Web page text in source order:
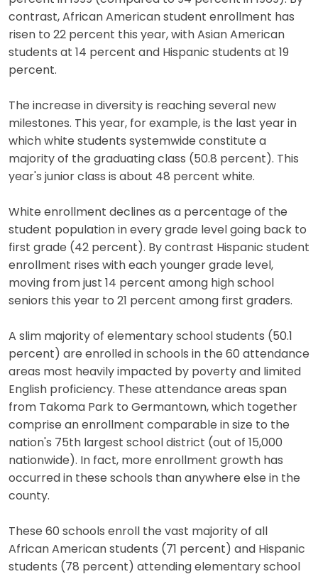
contrast, African American student enrollment has
risen to 22 percent this year, with Asian American
students at 14 percent and Hispanic students at 19
percent.
The increase in diversity is reaching several new
milestones. This year, for example, is the last year in
which white students systemwide constitute a
majority of the graduating class (50.8 percent). This
year's junior class is about 48 percent white.
White enrollment declines as a percentage of the
student population in every grade level going back to
first grade (42 percent). By contrast Hispanic student
enrollment rises with each younger grade level,
moving from just 14 percent among high school
seniors this year to 21 percent among first graders.
A slim majority of elementary school students (50.1
percent) are enrolled in schools in the 60 attendance
areas most heavily impacted by poverty and limited
English proficiency. These attendance areas span
from Takoma Park to Germantown, which together
comprise an enrollment comparable in size to the
nation's 75th largest school district (out of 15,000
nationwide). In fact, more enrollment growth has
occurred in these schools than anywhere else in the
county.
These 60 schools enroll the vast majority of all
African American students (71 percent) and Hispanic
students (78 percent) attending elementary school